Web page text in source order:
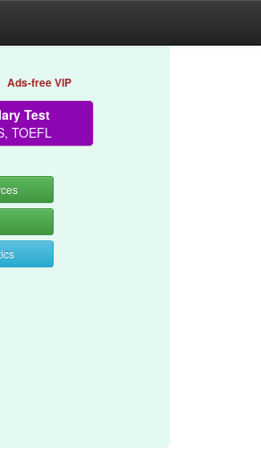
Ads-free VIP
Test
TOEFL